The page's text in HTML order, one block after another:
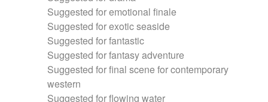
Suggested for emotional finale
Suggested for exotic seaside
Suggested for fantastic
Suggested for fantasy adventure
Suggested for final scene for contemporary
western
Suggested for flowing water